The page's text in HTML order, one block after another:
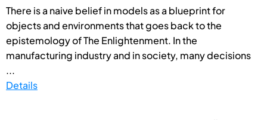
There is a naive belief in models as a blueprint for
objects and environments that goes back to the
epistemology of The Enlightenment. In the
manufacturing industry and in society, many decisions
...
Details